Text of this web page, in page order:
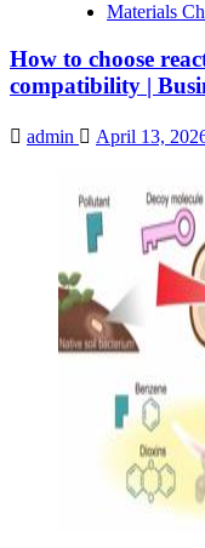
Materials
How to choose
compatibility |
admin April 13,